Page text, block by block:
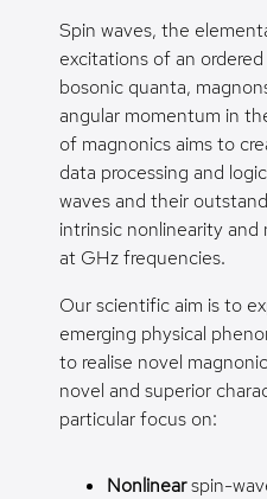
Spin waves, the
excitations of an
bosonic quanta,
angular momentum in
of magnonics aims to
data processing and
waves and their
intrinsic nonlinearity
at GHz frequencies.
Our scientific aim is to
emerging physical
to realise novel
novel and superior
particular focus on:
Nonlinearspin-